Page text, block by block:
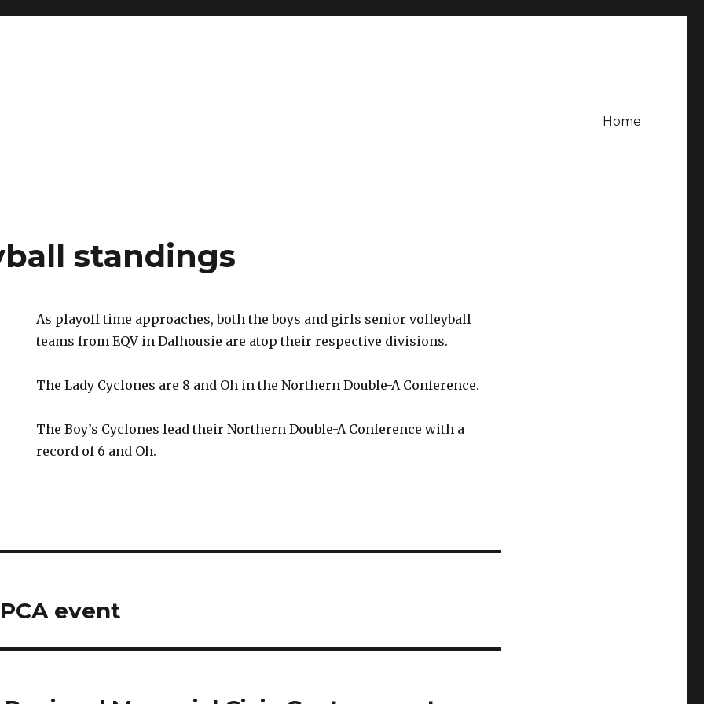
Home
standings
As playoff time approaches, both the boys and girls senior volleyball
teams from EQV in Dalhousie are atop their respective divisions.
The Lady Cyclones are 8 and Oh in the Northern Double-A Conference.
The Boy’s Cyclones lead their Northern Double-A Conference with a
record of 6 and Oh.
event